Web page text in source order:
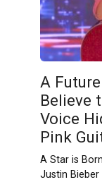
A
Believe
Voice
Pink
A Star is
Justin